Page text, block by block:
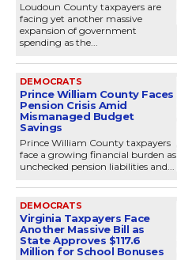
Loudoun County taxpayers are
facing yet another massive
expansion of government
spending as the...
DEMOCRATS
Prince William County Faces
Pension Crisis Amid
Mismanaged Budget
Savings
Prince William County taxpayers
face a growing financial burden as
unchecked pension liabilities and...
DEMOCRATS
Virginia Taxpayers Face
Another Massive Bill as
State Approves $117.6
Million for School Bonuses